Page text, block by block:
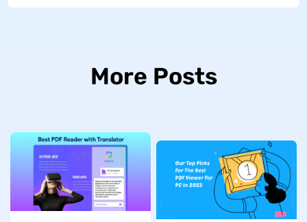
More Posts